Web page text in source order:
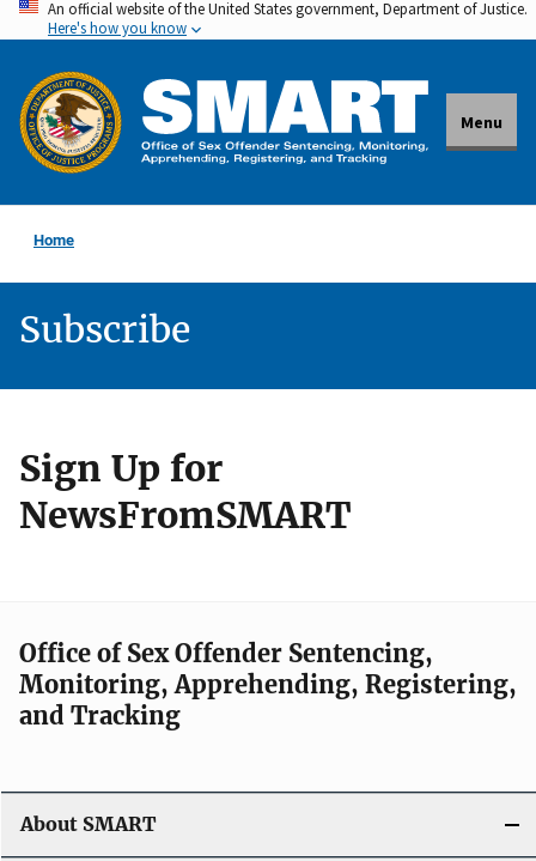
Skip
to
main
content
An official website of the United States government, Department of Justice.
Here's how you know
Menu
Home
Subscribe
Sign Up for
NewsFromSMART
Office of Sex Offender Sentencing,
Monitoring, Apprehending, Registering,
and Tracking
About SMART